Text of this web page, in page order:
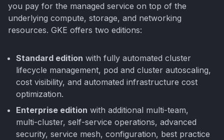
you pay for the managed service on top of the
underlying compute, storage, and networking
resources. GKE offers two editions:
Standard edition with fully automated cluster
lifecycle management, pod and cluster autoscaling,
cost visibility, and automated infrastructure cost
optimization.
Enterprise edition with additional multi-team,
multi-cluster, self-service operations, advanced
security, service mesh, configuration, best practice